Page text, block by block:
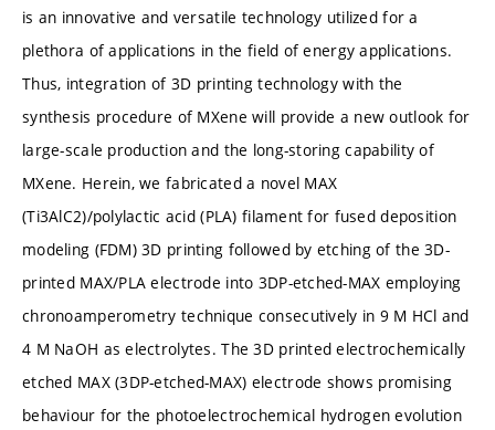
is an innovative and versatile technology utilized for a
plethora of applications in the field of energy applications.
Thus, integration of 3D printing technology with the
synthesis procedure of MXene will provide a new outlook for
large-scale production and the long-storing capability of
MXene. Herein, we fabricated a novel MAX
(Ti3AlC2)/polylactic acid (PLA) filament for fused deposition
modeling (FDM) 3D printing followed by etching of the 3D-
printed MAX/PLA electrode into 3DP-etched-MAX employing
chronoamperometry technique consecutively in 9 M HCl and
4 M NaOH as electrolytes. The 3D printed electrochemically
etched MAX (3DP-etched-MAX) electrode shows promising
behaviour for the photoelectrochemical hydrogen evolution